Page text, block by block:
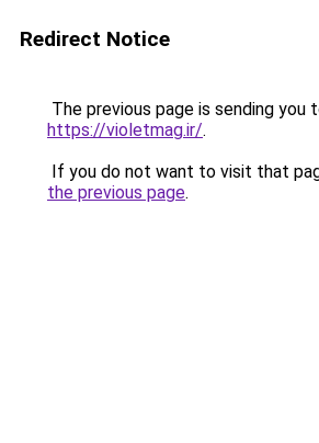
Redirect Notice
The previous page is sending you
https://violetmag.ir/.
If you do not want to visit that
the previous page.